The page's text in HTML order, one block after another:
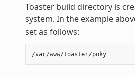
Toaster build directory is
system. In the example
set as follows:
/var/www/toaster/poky